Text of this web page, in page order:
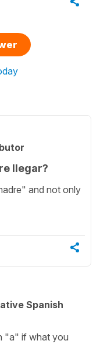
llegar?
and not only
Spanish
"a" if what you